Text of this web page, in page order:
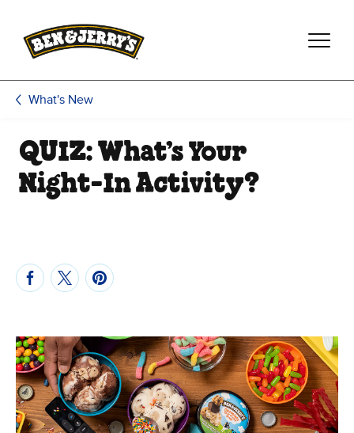
What's New
QUIZ: What’s Your
Night-In Activity?